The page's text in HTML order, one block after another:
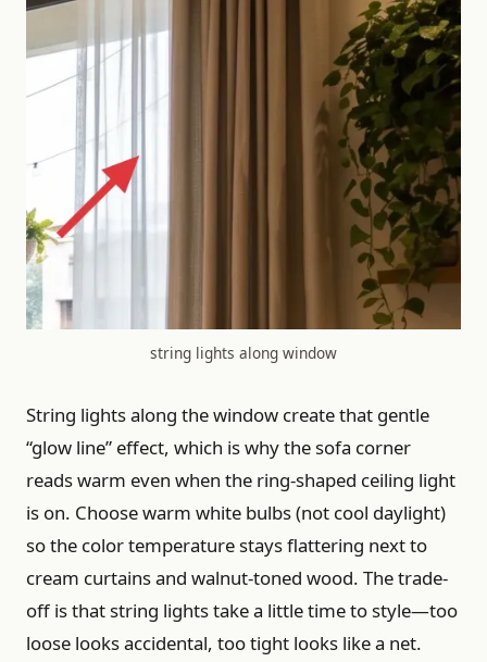
string lights along window
String lights along the window create that gentle
“glow line” effect, which is why the sofa corner
reads warm even when the ring-shaped ceiling light
is on. Choose warm white bulbs (not cool daylight)
so the color temperature stays flattering next to
cream curtains and walnut-toned wood. The trade-
off is that string lights take a little time to style—too
loose looks accidental, too tight looks like a net.